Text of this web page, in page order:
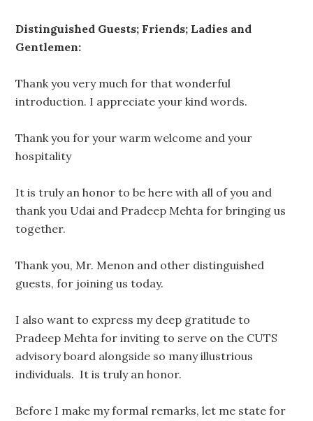
Distinguished Guests; Friends; Ladies and
Gentlemen:
Thank you very much for that wonderful
introduction. I appreciate your kind words.
Thank you for your warm welcome and your
hospitality
It is truly an honor to be here with all of you and
thank you Udai and Pradeep Mehta for bringing us
together.
Thank you, Mr. Menon and other distinguished
guests, for joining us today.
I also want to express my deep gratitude to
Pradeep Mehta for inviting to serve on the CUTS
advisory board alongside so many illustrious
individuals. It is truly an honor.
Before I make my formal remarks, let me state for